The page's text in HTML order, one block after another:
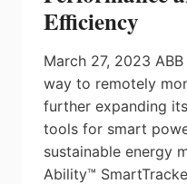
Efficiency
March 27, 2023
way to remotely
further expanding
tools for smart
sustainable energy
Ability™